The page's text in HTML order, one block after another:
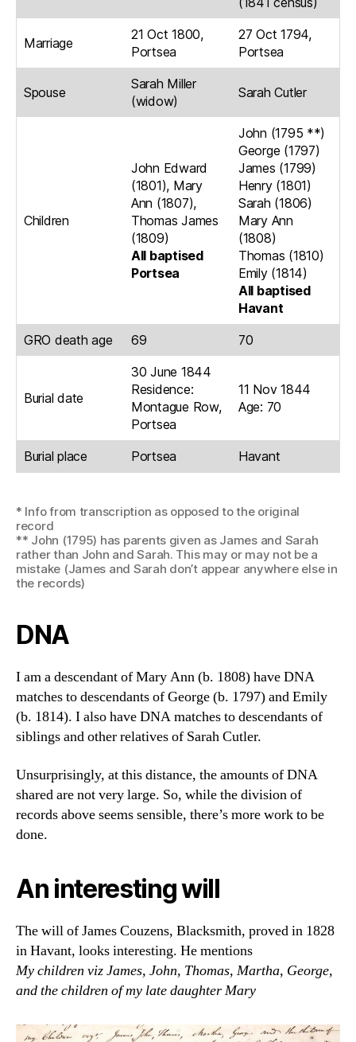
Marriage
21 Oct 1800,
Portsea
27 Oct 1794,
Portsea
Spouse
Sarah Miller
(widow)
Sarah Cutler
Children
John Edward
(1801), Mary
Ann (1807),
Thomas James
(1809)
All baptised
Portsea
John (1795 **)
George (1797)
James (1799)
Henry (1801)
Sarah (1806)
Mary Ann
(1808)
Thomas (1810)
Emily (1814)
All baptised
Havant
GRO death age
69 70
Burial date
30 June 1844
Residence:
Montague Row,
Portsea
11 Nov 1844
Age: 70
Burial place Portsea Havant
* Info from transcription as opposed to the original
record
** John (1795) has parents given as James and Sarah
rather than John and Sarah. This may or may not be a
mistake (James and Sarah don’t appear anywhere else in
the records)
DNA
I am a descendant of Mary Ann (b. 1808) have DNA
matches to descendants of George (b. 1797) and Emily
(b. 1814). I also have DNA matches to descendants of
siblings and other relatives of Sarah Cutler.
Unsurprisingly, at this distance, the amounts of DNA
shared are not very large. So, while the division of
records above seems sensible, there’s more work to be
done.
An interesting will
The will of James Couzens, Blacksmith, proved in 1828
in Havant, looks interesting. He mentions
My children viz James, John, Thomas, Martha, George,
and the children of my late daughter Mary